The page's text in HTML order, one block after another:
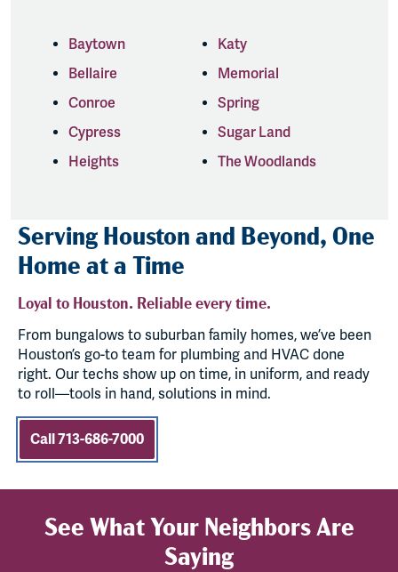
Serving Houston and Beyond, One
Home at a Time
Loyal to Houston. Reliable every time.
From bungalows to suburban family homes, we’ve been
Houston’s go-to team for plumbing and HVAC done
right. Our techs show up on time, in uniform, and ready
to roll—tools in hand, solutions in mind.
Call 713-686-7000
Baytown
Bellaire
Conroe
Cypress
Heights
Katy
Memorial
Spring
Sugar Land
The Woodlands
See What Your Neighbors Are
Saying